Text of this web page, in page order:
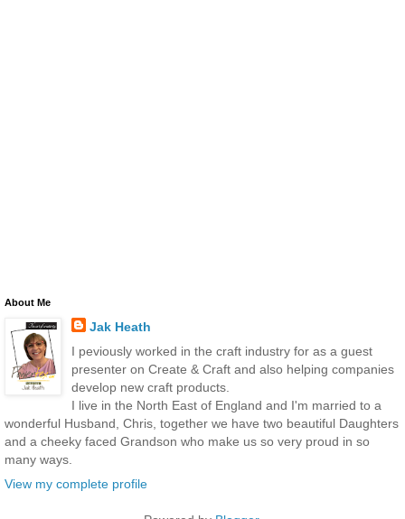
About Me
Jak Heath
I peviously worked in the craft industry for as a guest
presenter on Create & Craft and also helping companies
develop new craft products.
I live in the North East of England and I'm married to a
wonderful Husband, Chris, together we have two beautiful Daughters
and a cheeky faced Grandson who make us so very proud in so
many ways.
View my complete profile